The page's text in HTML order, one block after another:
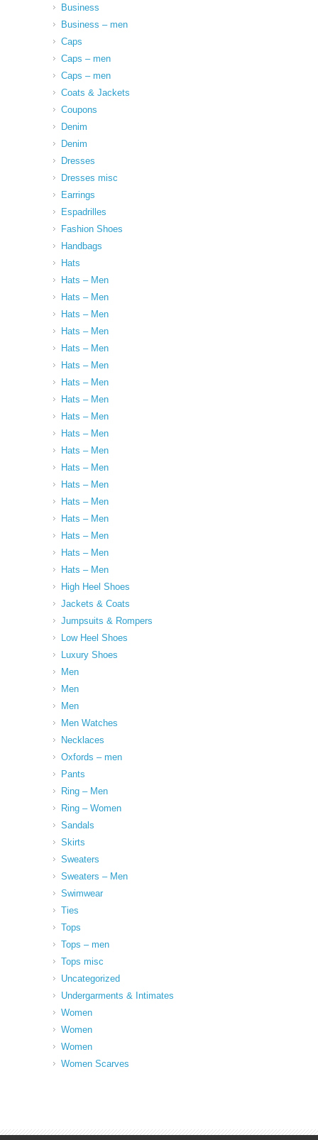
Business
Business – men
Caps
Caps – men
Caps – men
Coats & Jackets
Coupons
Denim
Denim
Dresses
Dresses misc
Earrings
Espadrilles
Fashion Shoes
Handbags
Hats
Hats – Men
Hats – Men
Hats – Men
Hats – Men
Hats – Men
Hats – Men
Hats – Men
Hats – Men
Hats – Men
Hats – Men
Hats – Men
Hats – Men
Hats – Men
Hats – Men
Hats – Men
Hats – Men
Hats – Men
Hats – Men
High Heel Shoes
Jackets & Coats
Jumpsuits & Rompers
Low Heel Shoes
Luxury Shoes
Men
Men
Men
Men Watches
Necklaces
Oxfords – men
Pants
Ring – Men
Ring – Women
Sandals
Skirts
Sweaters
Sweaters – Men
Swimwear
Ties
Tops
Tops – men
Tops misc
Uncategorized
Undergarments & Intimates
Women
Women
Women
Women Scarves